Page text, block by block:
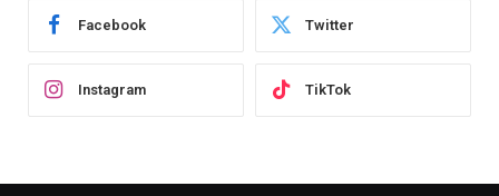
Facebook Twitter
Instagram TikTok